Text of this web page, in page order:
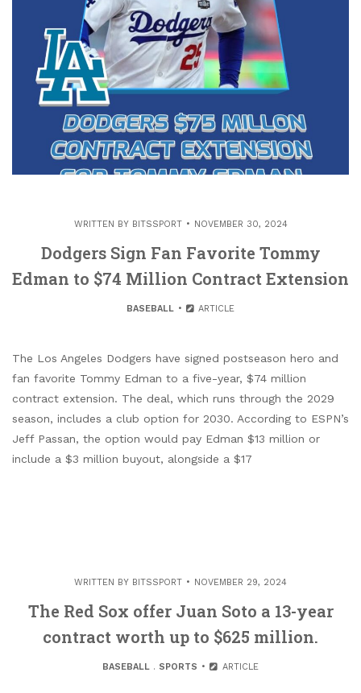
WRITTEN BY BITSSPORT NOVEMBER 30, 2024
Dodgers Sign Fan Favorite Tommy
Edman to $74 Million Contract Extension
BASEBALL ARTICLE
The Los Angeles Dodgers have signed postseason hero and
fan favorite Tommy Edman to a five-year, $74 million
contract extension. The deal, which runs through the 2029
season, includes a club option for 2030. According to ESPN’s
Jeff Passan, the option would pay Edman $13 million or
include a $3 million buyout, alongside a $17
WRITTEN BY BITSSPORT NOVEMBER 29, 2024
The Red Sox offer Juan Soto a 13-year
contract worth up to $625 million.
BASEBALL . SPORTS ARTICLE